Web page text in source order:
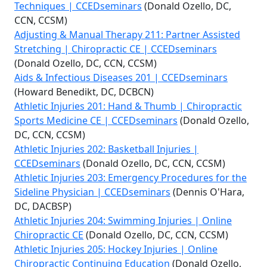
Techniques | CCEDseminars (Donald Ozello, DC,
CCN, CCSM)
Adjusting & Manual Therapy 211: Partner Assisted
Stretching | Chiropractic CE | CCEDseminars
(Donald Ozello, DC, CCN, CCSM)
Aids & Infectious Diseases 201 | CCEDseminars
(Howard Benedikt, DC, DCBCN)
Athletic Injuries 201: Hand & Thumb | Chiropractic
Sports Medicine CE | CCEDseminars (Donald Ozello,
DC, CCN, CCSM)
Athletic Injuries 202: Basketball Injuries |
CCEDseminars (Donald Ozello, DC, CCN, CCSM)
Athletic Injuries 203: Emergency Procedures for the
Sideline Physician | CCEDseminars (Dennis O'Hara,
DC, DACBSP)
Athletic Injuries 204: Swimming Injuries | Online
Chiropractic CE (Donald Ozello, DC, CCN, CCSM)
Athletic Injuries 205: Hockey Injuries | Online
Chiropractic Continuing Education (Donald Ozello,